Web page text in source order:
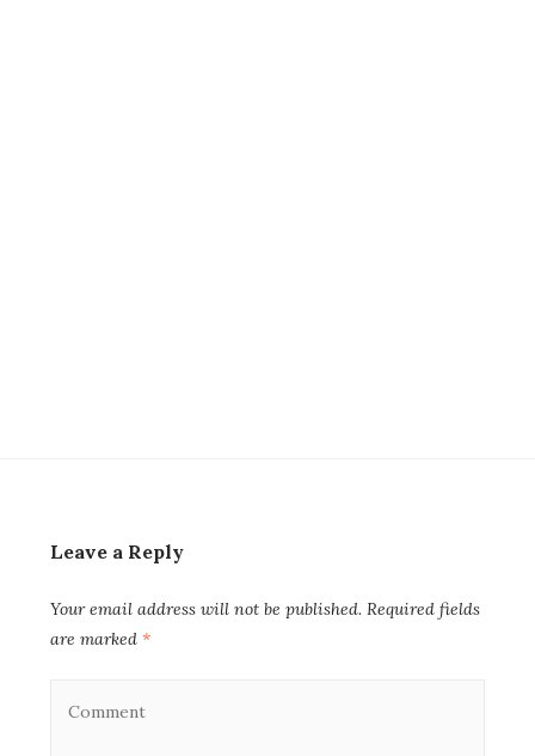
Leave a Reply
Your email address will not be published. Required fields
are marked *